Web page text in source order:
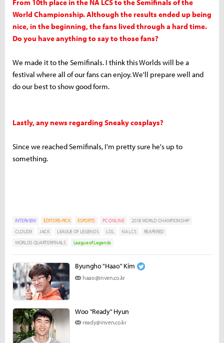
From 10th place in the NA LCS to the Semifinals of the
World Championship. Although the results ended up being
nice, in the beginning, the fans lived through a hard time.
Do you have anything to say to those fans?
We made it to the Semifinals. I think this Worlds will be a
festival where all of our fans can enjoy. We'll prepare well and
do our best to show good form.
Lastly, any news regarding Sneaky cosplays?
Since we reached Semifinals, I'm pretty sure he's up to
something.
INTERVIEW EDITORS-PICK ESPORTS PC ONLINE
2018 WORLD CHAMPIONSHIP
CLOUD9
JACK LEAGUE OF LEGENDS LOL NA LCS
REAPERED
WORLDS QUARTERFINALS
League of Legends
Byungho "Haao" Kim
haao@inven.co.kr
Woo "Ready" Hyun
ready@inven.co.kr